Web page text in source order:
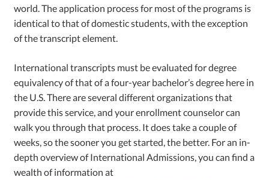
world. The application process for most of the programs is
identical to that of domestic students, with the exception
of the transcript element.
International transcripts must be evaluated for degree
equivalency of that of a four-year bachelor’s degree here in
the U.S. There are several different organizations that
provide this service, and your enrollment counselor can
walk you through that process. It does take a couple of
weeks, so the sooner you get started, the better. For an in-
depth overview of International Admissions, you can find a
wealth of information at